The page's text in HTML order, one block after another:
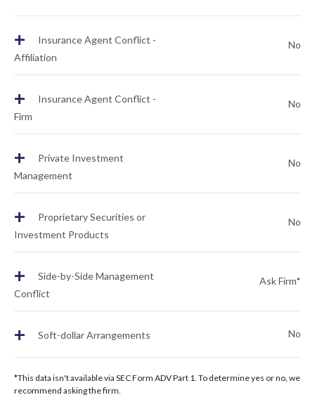
+
Insurance Agent Conflict -
Affiliation
No
+
Insurance Agent Conflict -
Firm
No
+
Private Investment
Management
No
+
Proprietary Securities or
Investment Products
No
+
Side-by-Side Management
Conflict
Ask Firm*
+ Soft-dollar Arrangements No
*This data isn't available via SEC Form ADV Part 1. To determine yes or no, we
recommend asking the firm.